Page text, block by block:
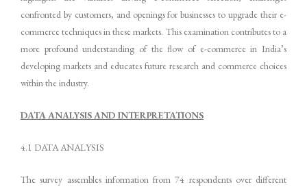
confronted by customers, and openings for businesses to upgrade their e-
commerce techniques in these markets. This examination contributes to a
more profound understanding of the flow of e-commerce in India’s
developing markets and educates future research and commerce choices
within the industry.
DATA ANALYSIS AND INTERPRETATIONS
4.1 DATA ANALYSIS
The survey assembles information from 74 respondents over different